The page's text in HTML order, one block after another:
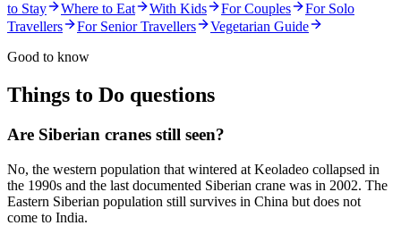
to Stay
Where to Eat With Kids For Couples
For Solo
Travellers
For Senior Travellers
Vegetarian Guide
Good to know
Things to Do questions
Are Siberian cranes still seen?
No, the western population that wintered at Keoladeo collapsed in
the 1990s and the last documented Siberian crane was in 2002. The
Eastern Siberian population still survives in China but does not
come to India.